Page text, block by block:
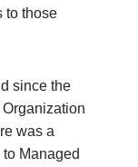
to those
since the
was a
Managed